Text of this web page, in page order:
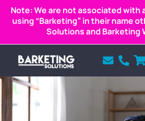
Note: We are not associated with
using “Barketing” in their name
Solutions and Barketing